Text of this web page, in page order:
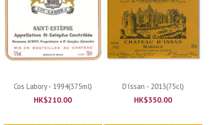
Cos Labory - 1994(375ml)
HK$210.00
D’Issan - 2013(75cl)
HK$350.00